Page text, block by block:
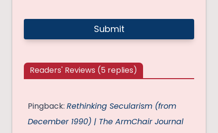
Readers' Reviews (5 replies)
Pingback: Rethinking Secularism (from
December 1990) | The ArmChair Journal